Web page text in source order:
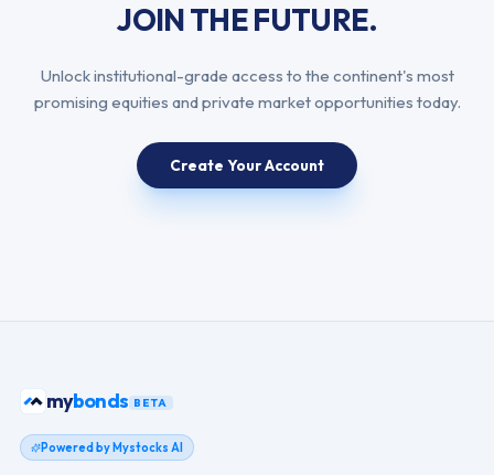
JOIN THE FUTURE.
Unlock institutional-grade access to the continent's most
promising equities and private market opportunities today.
Create Your Account
mybonds BETA
Powered by Mystocks AI